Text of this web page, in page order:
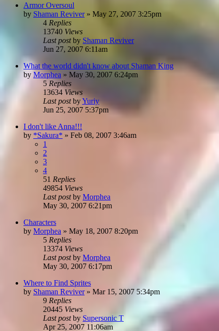
Armor Oversoul
by Shaman Reviver» May 27, 2007 3:25pm
4 Replies
13740 Views
Last postby Shaman Reviver
Jun 27, 2007 6:11am
What the world didn't know about Shaman King
by Morphea » May 30, 2007 6:24pm
5 Replies
13634 Views
Last postbyYuriy
Jun 25, 2007 5:37pm
I don't like Anna!!!
by *Sakura* » Feb 08, 2007 3:46am
1
2
3
4
51 Replies
49854 Views
Last postby Morphea
May 30, 2007 6:21pm
Characters
by Morphea » May 18, 2007 8:20pm
5 Replies
13374 Views
Last postby Morphea
May 30, 2007 6:17pm
Where to Find Sprites
by Shaman Reviver» Mar 15, 2007 5:34pm
9 Replies
20445 Views
Last postby Supersonic T
Apr 25, 2007 11:06am